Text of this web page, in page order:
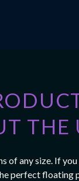
THE
of any size. If
perfect floating